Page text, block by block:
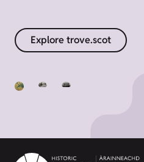
Explore trove.scot